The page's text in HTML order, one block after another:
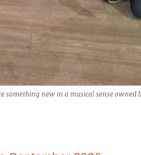
new in a musical sense owned